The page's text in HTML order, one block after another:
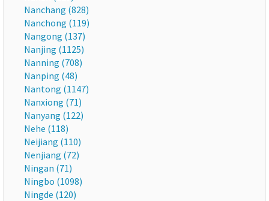
Nanchang (828)
Nanchong (119)
Nangong (137)
Nanjing (1125)
Nanning (708)
Nanping (48)
Nantong (1147)
Nanxiong (71)
Nanyang (122)
Nehe (118)
Neijiang (110)
Nenjiang (72)
Ningan (71)
Ningbo (1098)
Ningde (120)